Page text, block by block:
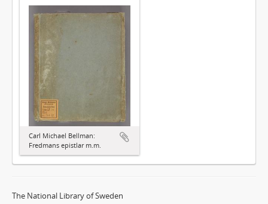
Carl Michael Bellman:
Fredmans epistlar m.m.
The National Library of Sweden